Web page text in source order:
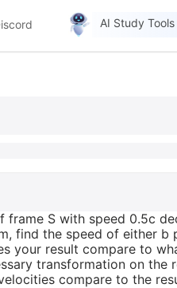
AI Study Tools
frame S with speed 0.5c
find the speed of either b
your result compare to
transformation on the
compare to the